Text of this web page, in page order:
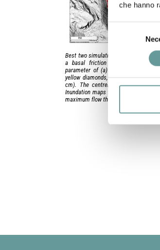
che hanno
Selezione
del
Best two simulations of the Labronzo
a basal friction coefficient of 0.15
parameter of (a) 200 and (b) 500 m/
yellow diamonds, with their
cm). The centreline of the valley
Inundation maps where the colour
maximum flow thickness in cm.